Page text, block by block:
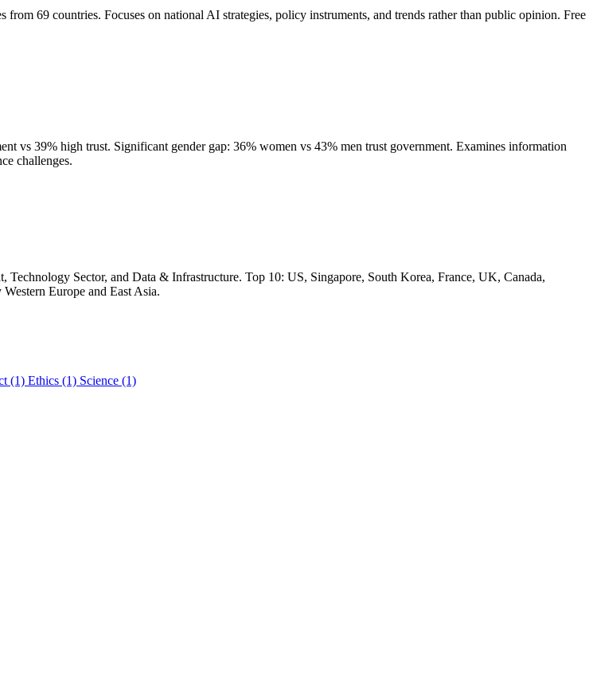
69 countries. Focuses on national AI strategies, policy instruments, and trends rather than public opinion. Free
vs 39% high trust. Significant gender gap: 36% women vs 43% men trust government. Examines information
challenges.
Technology Sector, and Data & Infrastructure. Top 10: US, Singapore, South Korea, France, UK, Canada,
Europe and East Asia.
(1) Ethics (1) Science (1)